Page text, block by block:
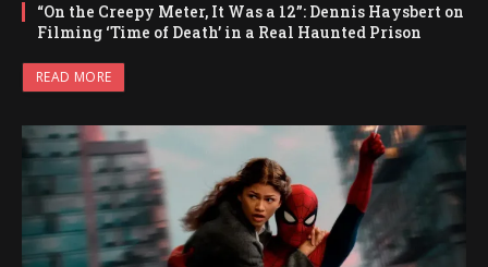
“On the Creepy Meter, It Was a 12”: Dennis Haysbert on
Filming ‘Time of Death’ in a Real Haunted Prison
READ MORE